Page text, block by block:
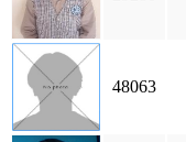
48063